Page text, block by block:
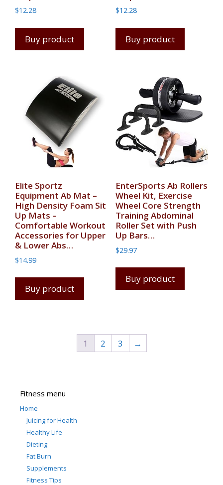
$12.28
Buy product
$12.28
Buy product
Elite Sportz
Equipment Ab Mat –
High Density Foam Sit
Up Mats –
Comfortable Workout
Accessories for Upper
& Lower Abs…
$14.99
Buy product
EnterSports Ab Rollers
Wheel Kit, Exercise
Wheel Core Strength
Training Abdominal
Roller Set with Push
Up Bars…
$29.97
Buy product
1 2 3 →
Fitness menu
Home
Juicing for Health
Healthy Life
Dieting
Fat Burn
Supplements
Fitness Tips